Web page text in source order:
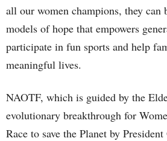
all our women champions, they can
models of hope that empowers
participate in fun sports and help
meaningful lives.
NAOTF, which is guided by the
evolutionary breakthrough for
Race to save the Planet by